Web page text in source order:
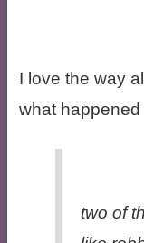
I love the way
what happened
two of